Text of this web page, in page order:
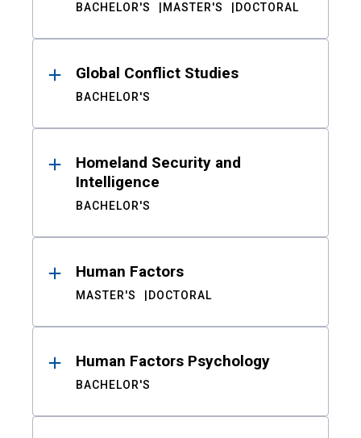
BACHELOR'S MASTER'S DOCTORAL
Global Conflict Studies
BACHELOR'S
Homeland Security and
Intelligence
BACHELOR'S
Human Factors
MASTER'S DOCTORAL
Human Factors Psychology
BACHELOR'S